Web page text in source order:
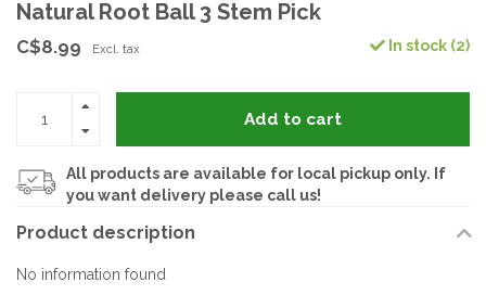
Natural Root Ball 3 Stem Pick
C$8.99 Excl. tax In stock (2)
Add to cart
All products are available for local pickup only. If
you want delivery please call us!
Product description
No information found